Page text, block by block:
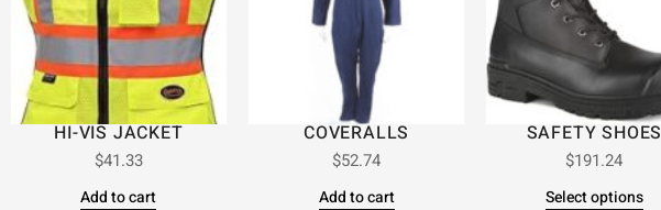
HI-VIS JACKET
$41.33
Add to cart
COVERALLS
$52.74
Add to cart
SAFETY SHOES
$191.24
Select options